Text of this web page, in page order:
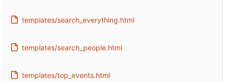
templates/search_everything.html
templates/search_people.html
templates/top_events.html